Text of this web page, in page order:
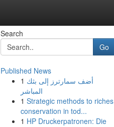
Search
Go
Published News
1 أضف سمارترز إلى بثك
المباشر
1 Strategic methods to riches
conservation in tod...
1 HP Druckerpatronen: Die